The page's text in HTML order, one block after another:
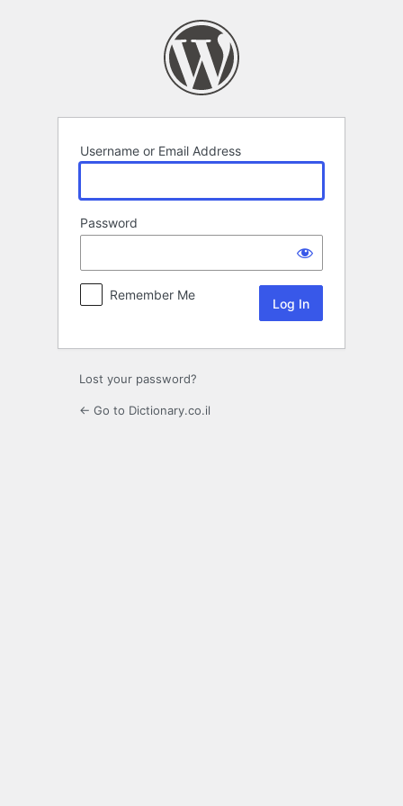
Username or Email Address
Password
Remember Me
Lost your password?
← Go to Dictionary.co.il